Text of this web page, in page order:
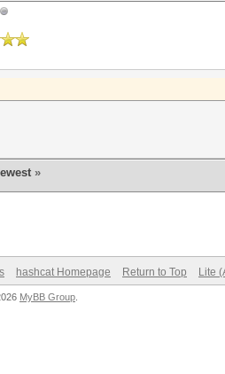
»
hashcat Homepage Return to Top Lite
MyBB Group